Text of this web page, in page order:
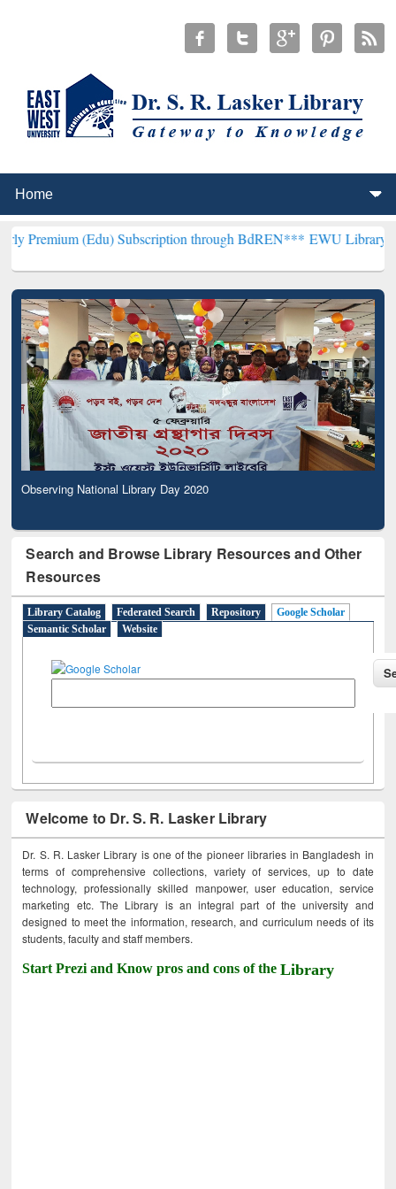
(Edu) Subscription through BdREN***EWU Library will
Observing National Library Day 2020
Search and Browse Library Resources and Other
Resources
Library Catalog Federated Search Repository
Google Scholar
Semantic Scholar
Website
Welcome to Dr. S. R. Lasker Library
Dr. S. R. Lasker Library is one of the pioneer libraries in Bangladesh in
terms of comprehensive collections, variety of services, up to date
technology, professionally skilled manpower, user education, service
marketing etc. The Library is an integral part of the university and
designed to meet the information, research, and curriculum needs of its
students, faculty and staff members.
Start Prezi and Know pros and cons of theLibrary